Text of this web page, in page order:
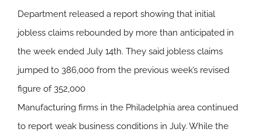
Department released a report showing that initial
jobless claims rebounded by more than anticipated in
the week ended July 14th. They said jobless claims
jumped to 386,000 from the previous week’s revised
figure of 352,000
Manufacturing firms in the Philadelphia area continued
to report weak business conditions in July. While the